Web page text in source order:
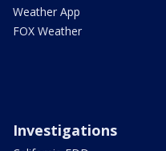
Weather App
FOX Weather
Investigations